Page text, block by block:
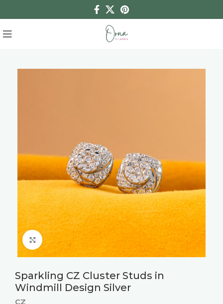
Click to enlarge
Sparkling CZ Cluster Studs in
Windmill Design Silver
CZ